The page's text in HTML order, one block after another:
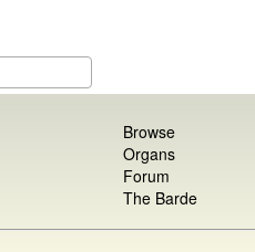
Browse
Organs
Forum
The Barde